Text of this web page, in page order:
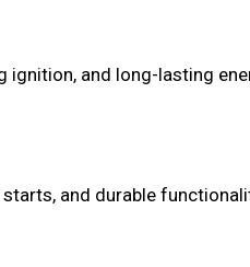
and long-lasting
and durable